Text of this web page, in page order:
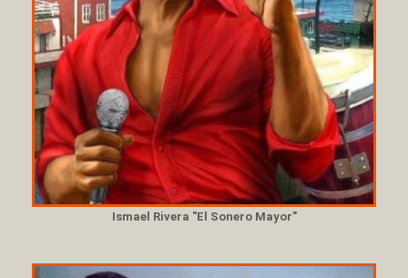
Ismael Rivera "El Sonero Mayor"